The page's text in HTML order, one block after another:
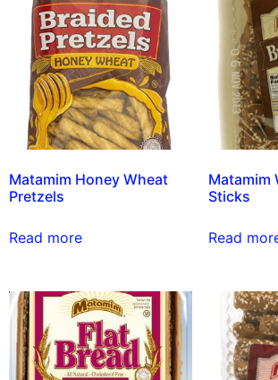
Matamim Honey Wheat
Pretzels
Read more
Matamim
Sticks
Read